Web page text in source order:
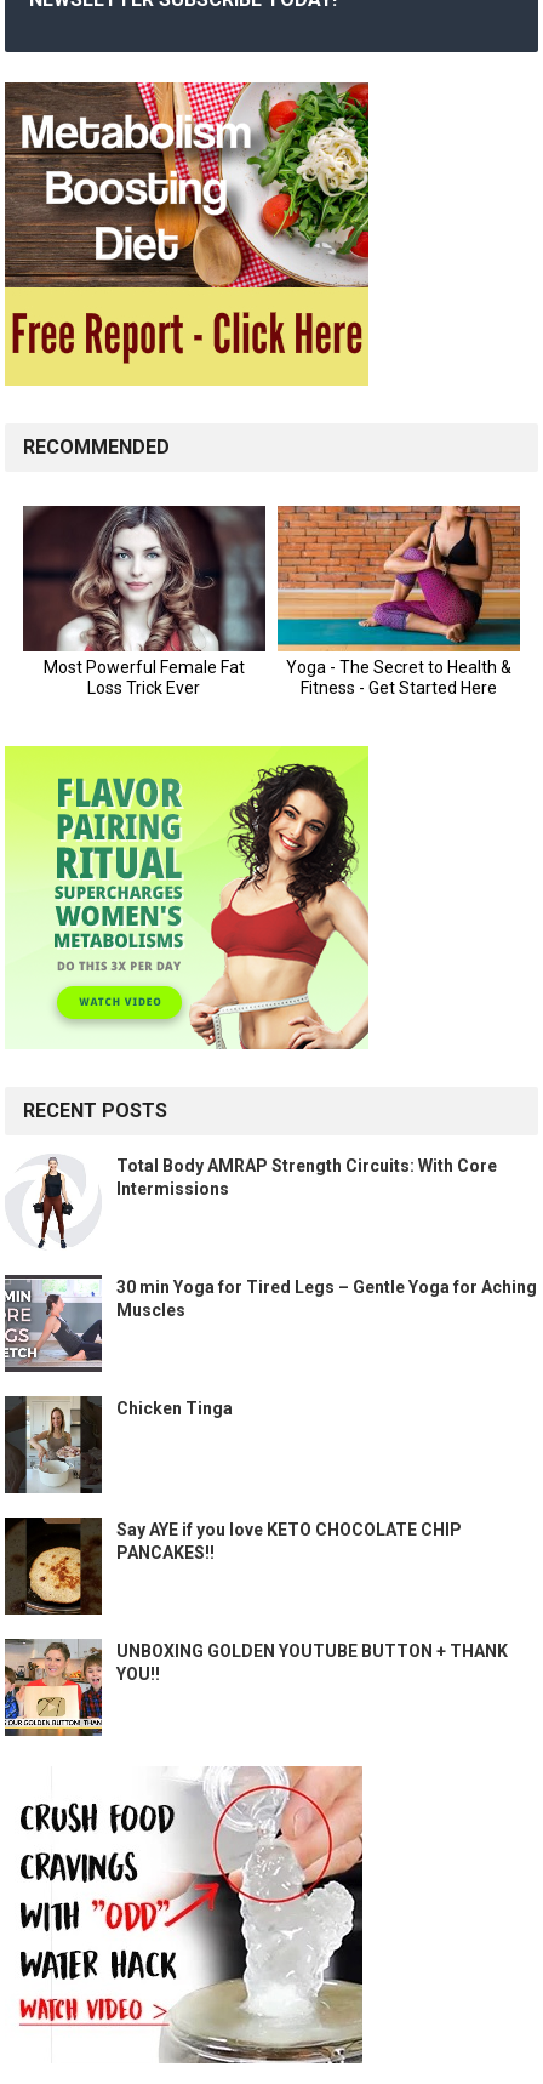
RECOMMENDED
RECENT POSTS
Total Body AMRAP Strength Circuits: With Core
Intermissions
30 min Yoga for Tired Legs – Gentle Yoga for Aching
Muscles
Chicken Tinga
Say AYE if you love KETO CHOCOLATE CHIP
PANCAKES!!
UNBOXING GOLDEN YOUTUBE BUTTON + THANK
YOU!!